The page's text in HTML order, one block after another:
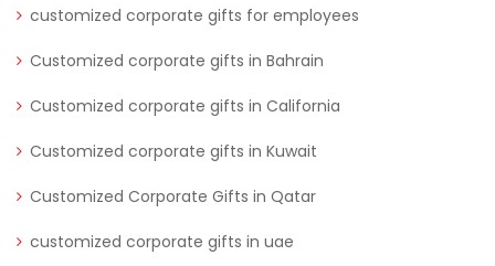
customized corporate gifts for employees
Customized corporate gifts in Bahrain
Customized corporate gifts in California
Customized corporate gifts in Kuwait
Customized Corporate Gifts in Qatar
customized corporate gifts in uae